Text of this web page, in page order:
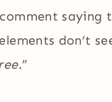
don’t
.”